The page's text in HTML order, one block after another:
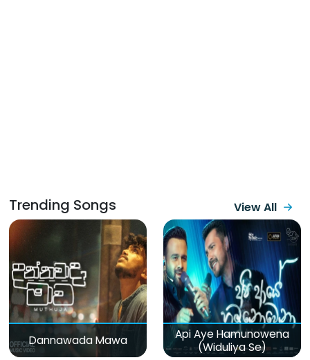
Trending Songs View All
Dannawada Mawa
Api Aye Hamunowena
(Widuliya Se)